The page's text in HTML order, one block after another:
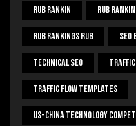
Rub Rankin Rub
Rub Rankings Rub
Technical Seo Traffic
Traffic Flow Templates
US-China Technology